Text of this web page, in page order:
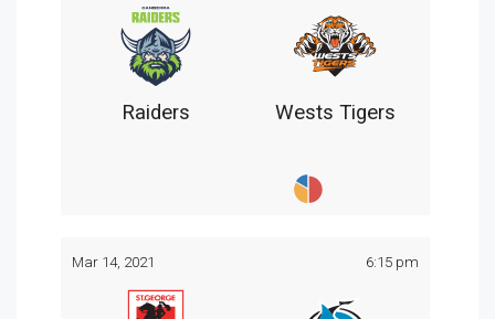
Raiders Wests Tigers
Mar 14, 2021 6:15 pm